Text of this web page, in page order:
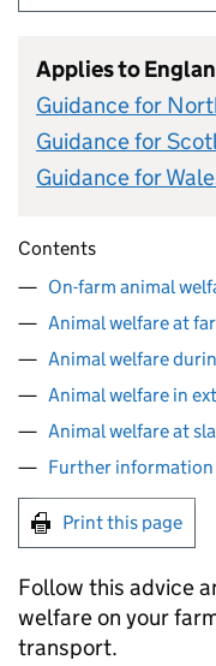
Applies to
Guidance for
Guidance for
Guidance for
Contents
On-farm animal
Animal welfare at
Animal welfare
Animal welfare in
Animal welfare at
Further information
Print this page
Follow this advice
welfare on your
transport.